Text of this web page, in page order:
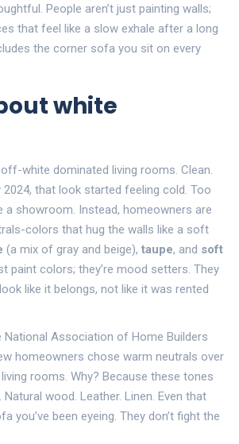
People aren’t just painting walls;
that feel like a slow exhale after a long
the corner sofa you sit on every
white
white dominated living rooms. Clean.
2024, that look started feeling cold. Too
a showroom. Instead, homeowners are
colors that hug the walls like a soft
(a mix of gray and beige), taupe, and soft
paint colors; they’re mood setters. They
like it belongs, not like it was rented
National Association of Home Builders
homeowners chose warm neutrals over
rooms. Why? Because these tones
wood. Leather. Linen. Even that
you’ve been eyeing. They don’t fight the